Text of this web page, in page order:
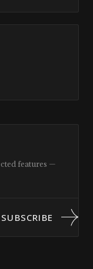
features —
SUBSCRIBE